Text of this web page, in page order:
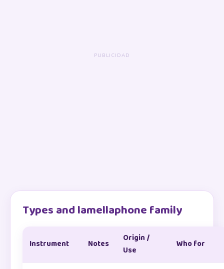
Types and lamellaphone family
Instrument Notes
Origin /
Use
Who for